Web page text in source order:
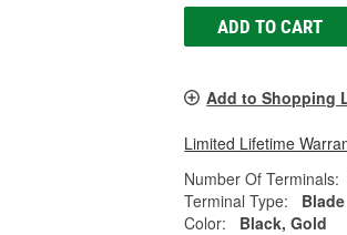
ADD TO CART
Add to Shopping
Limited Lifetime
Number Of Terminals:
Terminal Type:
Blade
Color:
Black, Gold